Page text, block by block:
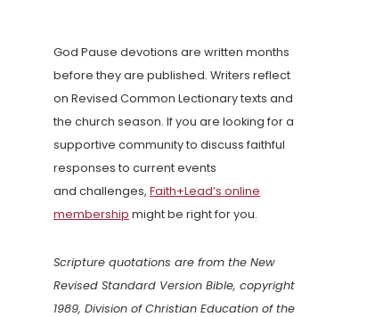
God Pause devotions are written months
before they are published. Writers reflect
on Revised Common Lectionary texts and
the church season. If you are looking for a
supportive community to discuss faithful
responses to current events
and challenges, Faith+Lead’s online
membership might be right for you.
Scripture quotations are from the New
Revised Standard Version Bible, copyright
1989, Division of Christian Education of the